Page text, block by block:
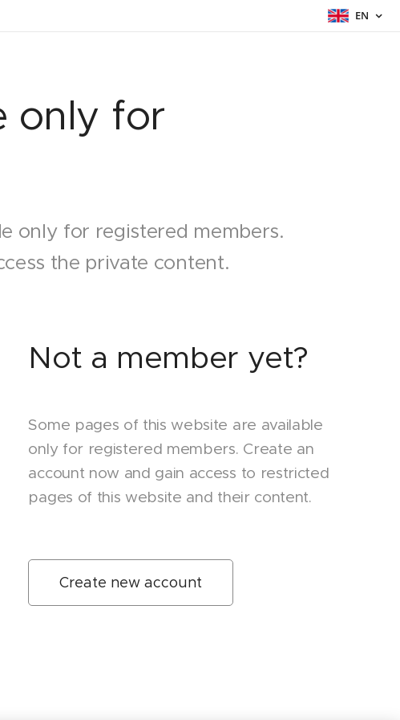
EN
only for
only for registered members.
the private content.
Not a member yet?
Some pages of this website are available
only for registered members. Create an
account now and gain access to restricted
pages of this website and their content.
Create new account